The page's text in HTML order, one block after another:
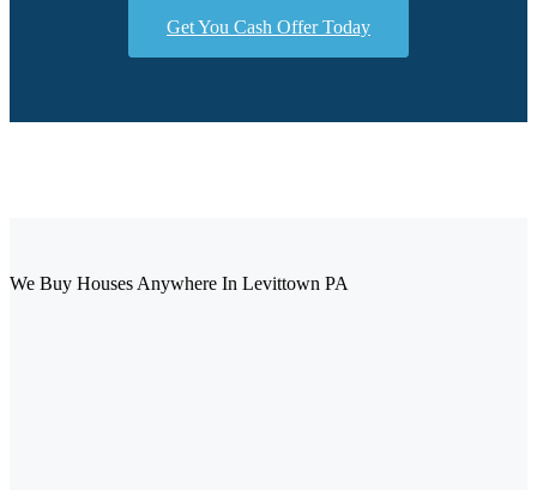
Get You Cash Offer Today
We Buy Houses Anywhere In Levittown PA